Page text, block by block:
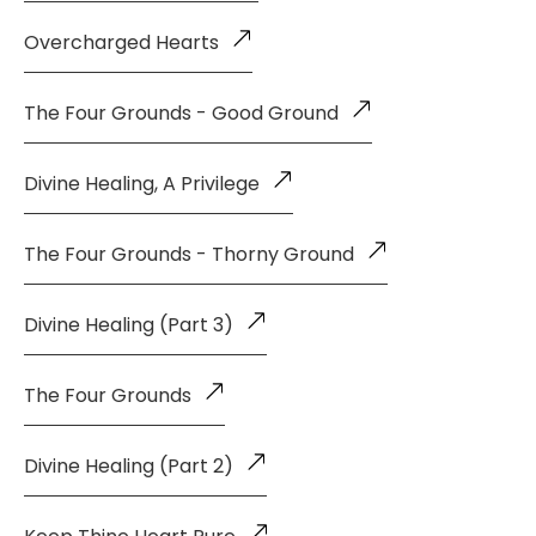
Overcharged Hearts
The Four Grounds - Good Ground
Divine Healing, A Privilege
The Four Grounds - Thorny Ground
Divine Healing (Part 3)
The Four Grounds
Divine Healing (Part 2)